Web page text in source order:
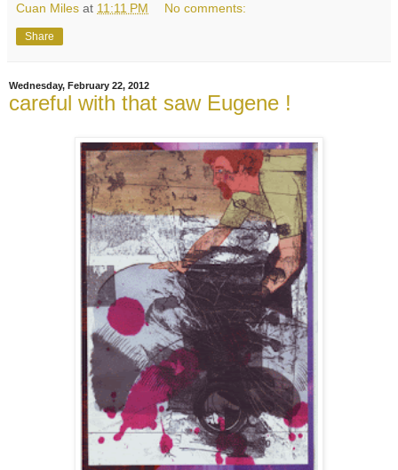
Cuan Miles at 11:11 PM No comments:
Share
Wednesday, February 22, 2012
careful with that saw Eugene !